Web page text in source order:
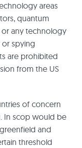
areas
quantum
any technology
or spying
are prohibited
from the US
of concern
In scop would be
and
threshold